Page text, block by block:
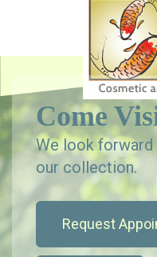
Come
We look
our collection.
Request